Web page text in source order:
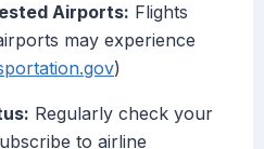
Airports: Flights
may experience
)
Regularly check your
to airline